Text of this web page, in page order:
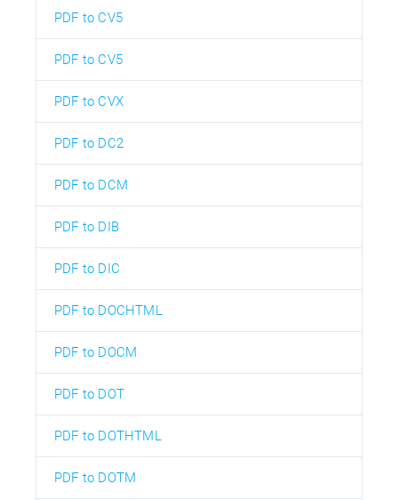
PDF to CV5
PDF to CV5
PDF to CVX
PDF to DC2
PDF to DCM
PDF to DIB
PDF to DIC
PDF to DOCHTML
PDF to DOCM
PDF to DOT
PDF to DOTHTML
PDF to DOTM